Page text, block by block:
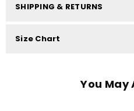
SHIPPING & RETURNS
Size Chart
You May